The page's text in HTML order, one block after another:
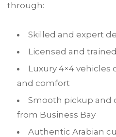
through:
Skilled and expert
Licensed and
Luxury 4×4 vehicles
and comfort
Smooth pickup and
from Business Bay
Authentic Arabian